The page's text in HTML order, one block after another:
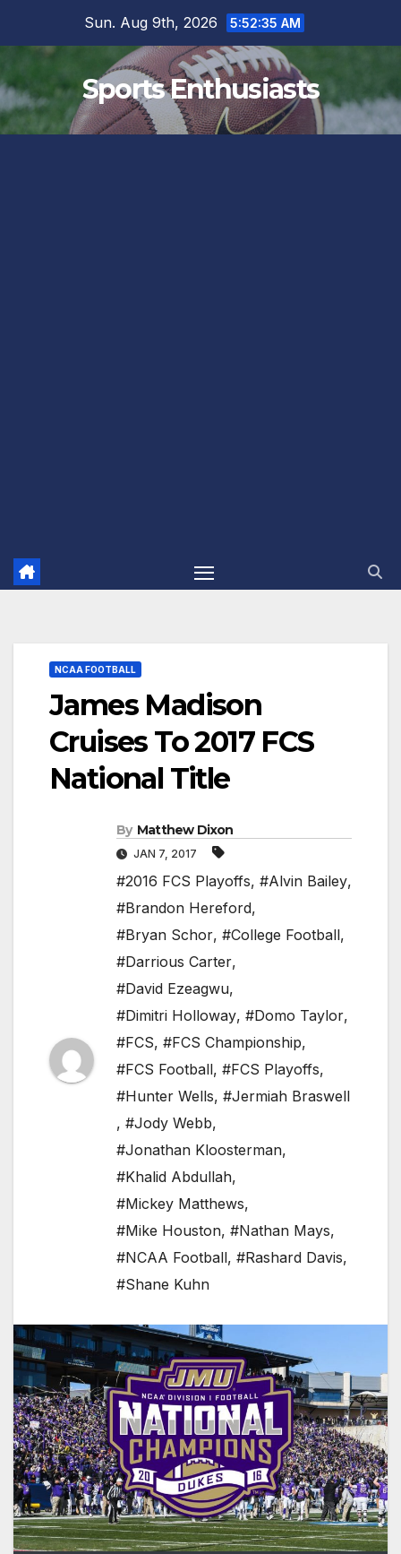
Sun. Aug 9th, 2026 5:52:36 AM
Sports Enthusiasts
NCAA FOOTBALL
James Madison
Cruises To 2017 FCS
National Title
By Matthew Dixon
JAN 7, 2017
#2016 FCS Playoffs, #Alvin Bailey,
#Brandon Hereford,
#Bryan Schor, #College Football,
#Darrious Carter,
#David Ezeagwu,
#Dimitri Holloway, #Domo Taylor,
#FCS, #FCS Championship,
#FCS Football, #FCS Playoffs,
#Hunter Wells, #Jermiah Braswell
, #Jody Webb,
#Jonathan Kloosterman,
#Khalid Abdullah,
#Mickey Matthews,
#Mike Houston, #Nathan Mays,
#NCAA Football, #Rashard Davis,
#Shane Kuhn